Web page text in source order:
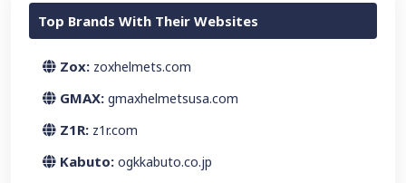
Top Brands With Their Websites
Zox: zoxhelmets.com
GMAX: gmaxhelmetsusa.com
Z1R: z1r.com
Kabuto: ogkkabuto.co.jp